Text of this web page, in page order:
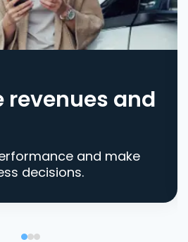
revenues and
and make
decisions.